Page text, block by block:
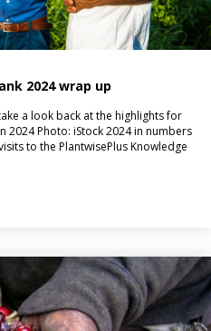
2024 wrap up
a look back at the highlights for
2024 Photo: iStock 2024 in numbers
to the PlantwisePlus Knowledge